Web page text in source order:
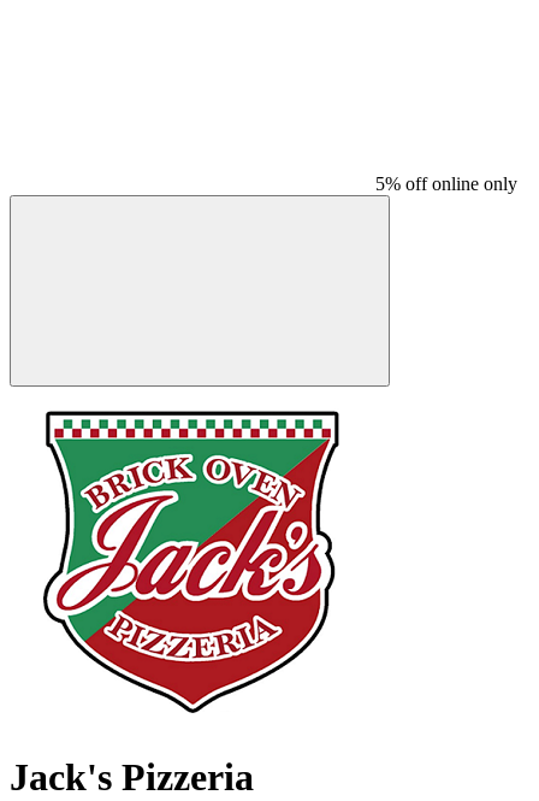
5% off online only
Jack's Pizzeria